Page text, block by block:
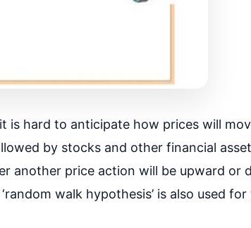
is hard to anticipate how prices will
by stocks and other financial
another price action will be upward or
walk hypothesis’ is also used for